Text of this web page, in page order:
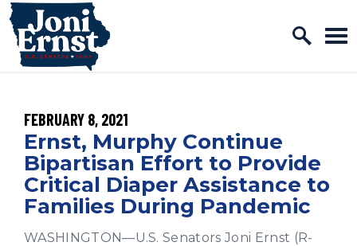
Skip to content
Home Logo Link
PUBLISHED:
FEBRUARY 8, 2021
Ernst, Murphy Continue
Bipartisan Effort to Provide
Critical Diaper Assistance to
Families During Pandemic
WASHINGTON—U.S. Senators Joni Ernst (R-